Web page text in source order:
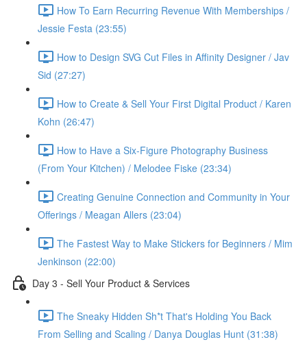
How To Earn Recurring Revenue With Memberships /
Jessie Festa (23:55)
How to Design SVG Cut Files in Affinity Designer / Jav
Sid (27:27)
How to Create & Sell Your First Digital Product / Karen
Kohn (26:47)
How to Have a Six-Figure Photography Business
(From Your Kitchen) / Melodee Fiske (23:34)
Creating Genuine Connection and Community in Your
Offerings / Meagan Allers (23:04)
The Fastest Way to Make Stickers for Beginners / Mim
Jenkinson (22:00)
Day 3 - Sell Your Product & Services
The Sneaky Hidden Sh*t That's Holding You Back
From Selling and Scaling / Danya Douglas Hunt (31:38)